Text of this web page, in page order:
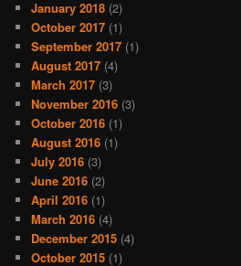
January 2018 (2)
October 2017 (1)
September 2017 (1)
August 2017 (4)
March 2017 (3)
November 2016 (3)
October 2016 (1)
August 2016 (1)
July 2016 (3)
June 2016 (2)
April 2016 (1)
March 2016 (4)
December 2015 (4)
October 2015 (1)